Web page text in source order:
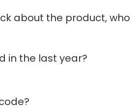
about the product, who
in the last year?